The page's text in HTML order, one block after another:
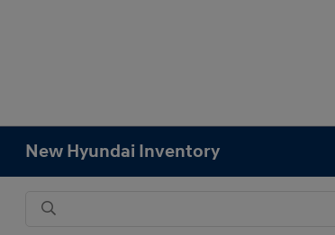
New Hyundai Inventory